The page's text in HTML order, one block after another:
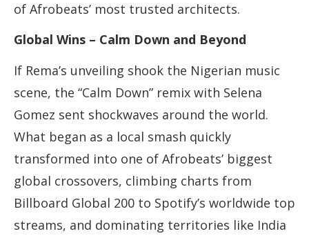
of Afrobeats’ most trusted architects.
Global Wins – Calm Down and Beyond
If Rema’s unveiling shook the Nigerian music
scene, the “Calm Down” remix with Selena
Gomez sent shockwaves around the world.
What began as a local smash quickly
transformed into one of Afrobeats’ biggest
global crossovers, climbing charts from
Billboard Global 200 to Spotify’s worldwide top
streams, and dominating territories like India